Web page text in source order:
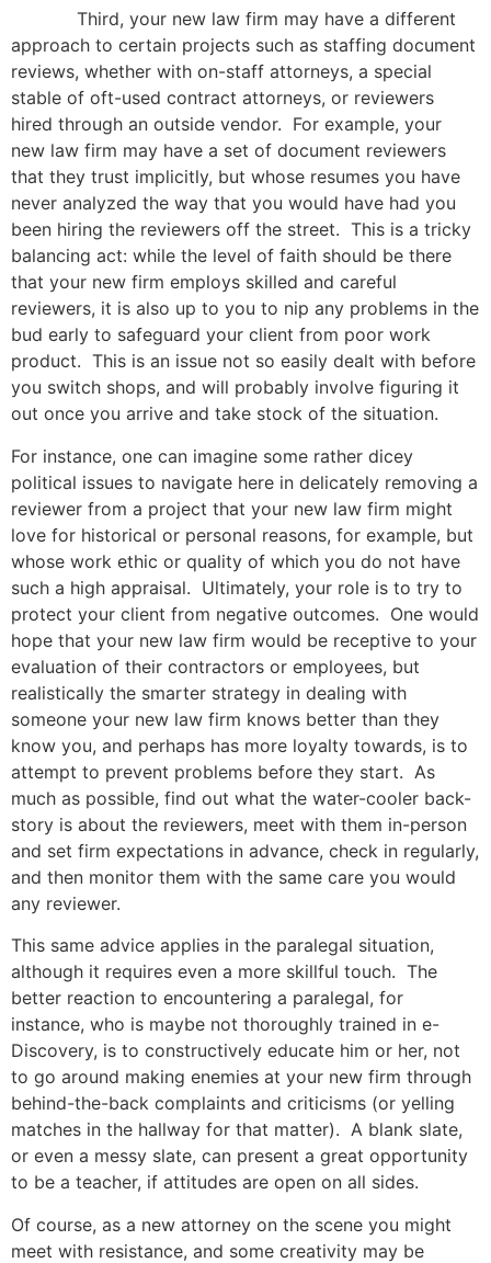
Third, your new law firm may have a different
approach to certain projects such as staffing document
reviews, whether with on-staff attorneys, a special
stable of oft-used contract attorneys, or reviewers
hired through an outside vendor. For example, your
new law firm may have a set of document reviewers
that they trust implicitly, but whose resumes you have
never analyzed the way that you would have had you
been hiring the reviewers off the street. This is a tricky
balancing act: while the level of faith should be there
that your new firm employs skilled and careful
reviewers, it is also up to you to nip any problems in the
bud early to safeguard your client from poor work
product. This is an issue not so easily dealt with before
you switch shops, and will probably involve figuring it
out once you arrive and take stock of the situation.
For instance, one can imagine some rather dicey
political issues to navigate here in delicately removing a
reviewer from a project that your new law firm might
love for historical or personal reasons, for example, but
whose work ethic or quality of which you do not have
such a high appraisal. Ultimately, your role is to try to
protect your client from negative outcomes. One would
hope that your new law firm would be receptive to your
evaluation of their contractors or employees, but
realistically the smarter strategy in dealing with
someone your new law firm knows better than they
know you, and perhaps has more loyalty towards, is to
attempt to prevent problems before they start. As
much as possible, find out what the water-cooler back-
story is about the reviewers, meet with them in-person
and set firm expectations in advance, check in regularly,
and then monitor them with the same care you would
any reviewer.
This same advice applies in the paralegal situation,
although it requires even a more skillful touch. The
better reaction to encountering a paralegal, for
instance, who is maybe not thoroughly trained in e-
Discovery, is to constructively educate him or her, not
to go around making enemies at your new firm through
behind-the-back complaints and criticisms (or yelling
matches in the hallway for that matter). A blank slate,
or even a messy slate, can present a great opportunity
to be a teacher, if attitudes are open on all sides.
Of course, as a new attorney on the scene you might
meet with resistance, and some creativity may be